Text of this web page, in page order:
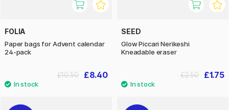
FOLIA
Paper bags for Advent calendar
24-pack
£8.40
£10.50
SEED
Glow Piccari Nerikeshi
Kneadable eraser
£1.75
£2.50